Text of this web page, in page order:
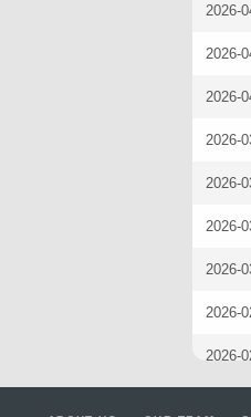
2026-
2026-
2026-
2026-
2026-
2026-
2026-
2026-
2026-